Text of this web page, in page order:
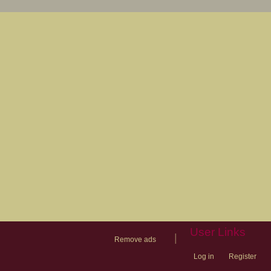
Remove ads
User Links
Log in Register